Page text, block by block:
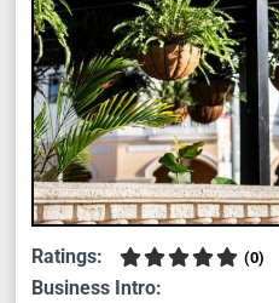
Ratings: (0)
Business Intro: